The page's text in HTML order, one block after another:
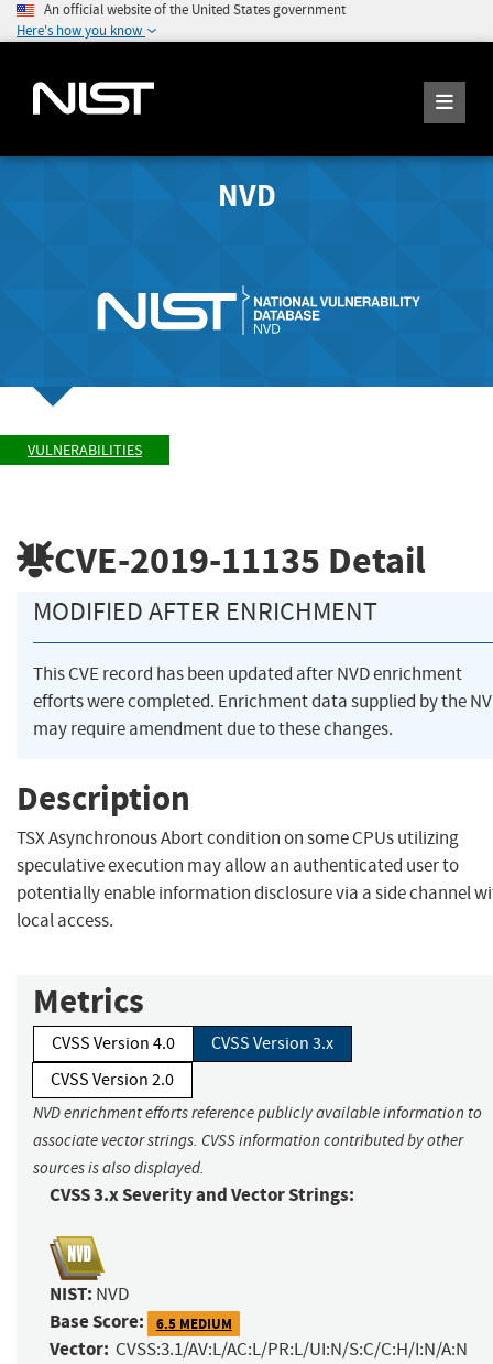
An official website of the United States government
Here's how you know
NVD
VULNERABILITIES
CVE-2019-11135 Detail
MODIFIED AFTER ENRICHMENT
This CVE record has been updated after NVD enrichment
efforts were completed. Enrichment data supplied by the
may require amendment due to these changes.
Description
TSX Asynchronous Abort condition on some CPUs utilizing
speculative execution may allow an authenticated user to
potentially enable information disclosure via a side channel
local access.
Metrics
CVSS Version 4.0
CVSS Version 3.x
CVSS Version 2.0
NVD enrichment efforts reference publicly available information to
associate vector strings. CVSS information contributed by other
sources is also displayed.
CVSS 3.x Severity and Vector Strings:
NIST: NVD
Base Score: 6.5 MEDIUM
Vector: CVSS:3.1/AV:L/AC:L/PR:L/UI:N/S:C/C:H/I:N/A:N